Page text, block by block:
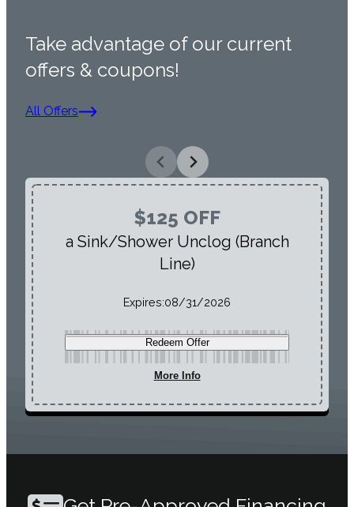
Take advantage of our current
offers & coupons!
All Offers
$125 OFF
a Sink/Shower Unclog (Branch
Line)
Expires:08/31/2026
Redeem Offer
More Info